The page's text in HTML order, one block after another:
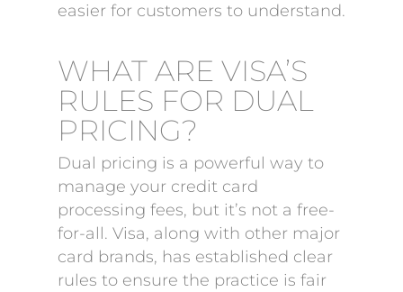
easier for customers to understand.
WHAT ARE VISA’S
RULES FOR DUAL
PRICING?
Dual pricing is a powerful way to
manage your credit card
processing fees, but it’s not a free-
for-all. Visa, along with other major
card brands, has established clear
rules to ensure the practice is fair